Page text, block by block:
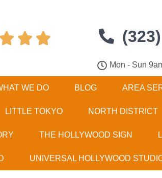
  
Mon - Sun
WE DO BLOG AREA
LITTLE TOKYO NORTH DISTRICT
THE HOLLYWOOD SIGN
UNIVERSAL HOLLYWOOD